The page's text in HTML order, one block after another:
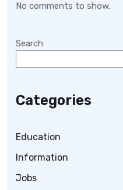
No comments to show.
Search
Categories
Education
Information
Jobs